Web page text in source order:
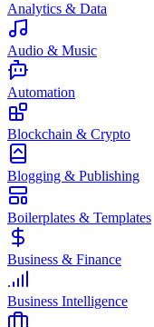
Analytics & Data
Audio & Music
Automation
Blockchain & Crypto
Blogging & Publishing
Boilerplates & Templates
Business & Finance
Business Intelligence